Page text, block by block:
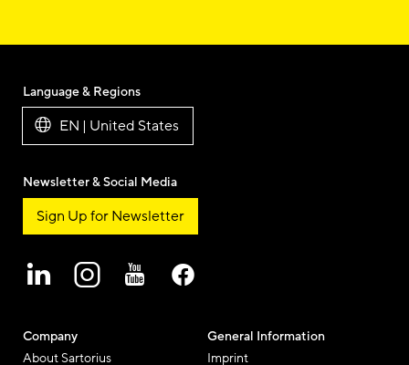
Company
About Sartorius
General Information
Imprint
Language & Regions
EN | United States
Newsletter & Social Media
Sign Up for Newsletter